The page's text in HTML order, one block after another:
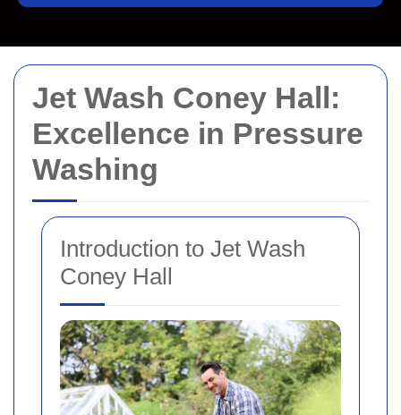
Jet Wash Coney Hall:
Excellence in Pressure
Washing
Introduction to Jet Wash
Coney Hall